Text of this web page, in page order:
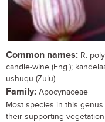
Common names: R.
candle-wine (Eng.);
ushuqu (Zulu)
Family: Apocynaceae
Most species in this
their supporting